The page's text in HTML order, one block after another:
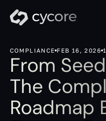
COMPLIANCE FEB 16, 2026
From
The
Roadmap